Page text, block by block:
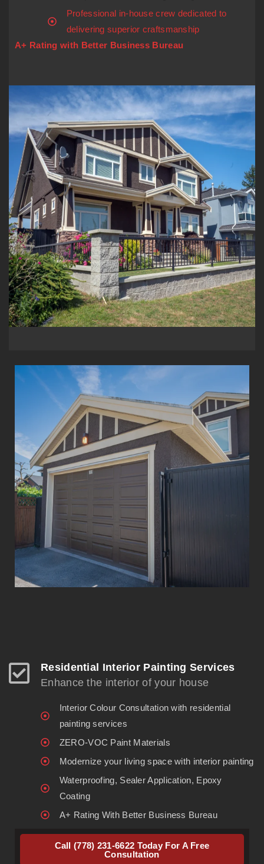
Professional in-house crew dedicated to
delivering superior craftsmanship
A+ Rating with Better Business Bureau
Residential Interior Painting Services
Enhance the interior of your house
Interior Colour Consultation with residential
painting services
ZERO-VOC Paint Materials
Modernize your living space with interior painting
Waterproofing, Sealer Application, Epoxy
Coating
A+ Rating With Better Business Bureau
Call (778) 231-6622 Today For A Free
Consultation